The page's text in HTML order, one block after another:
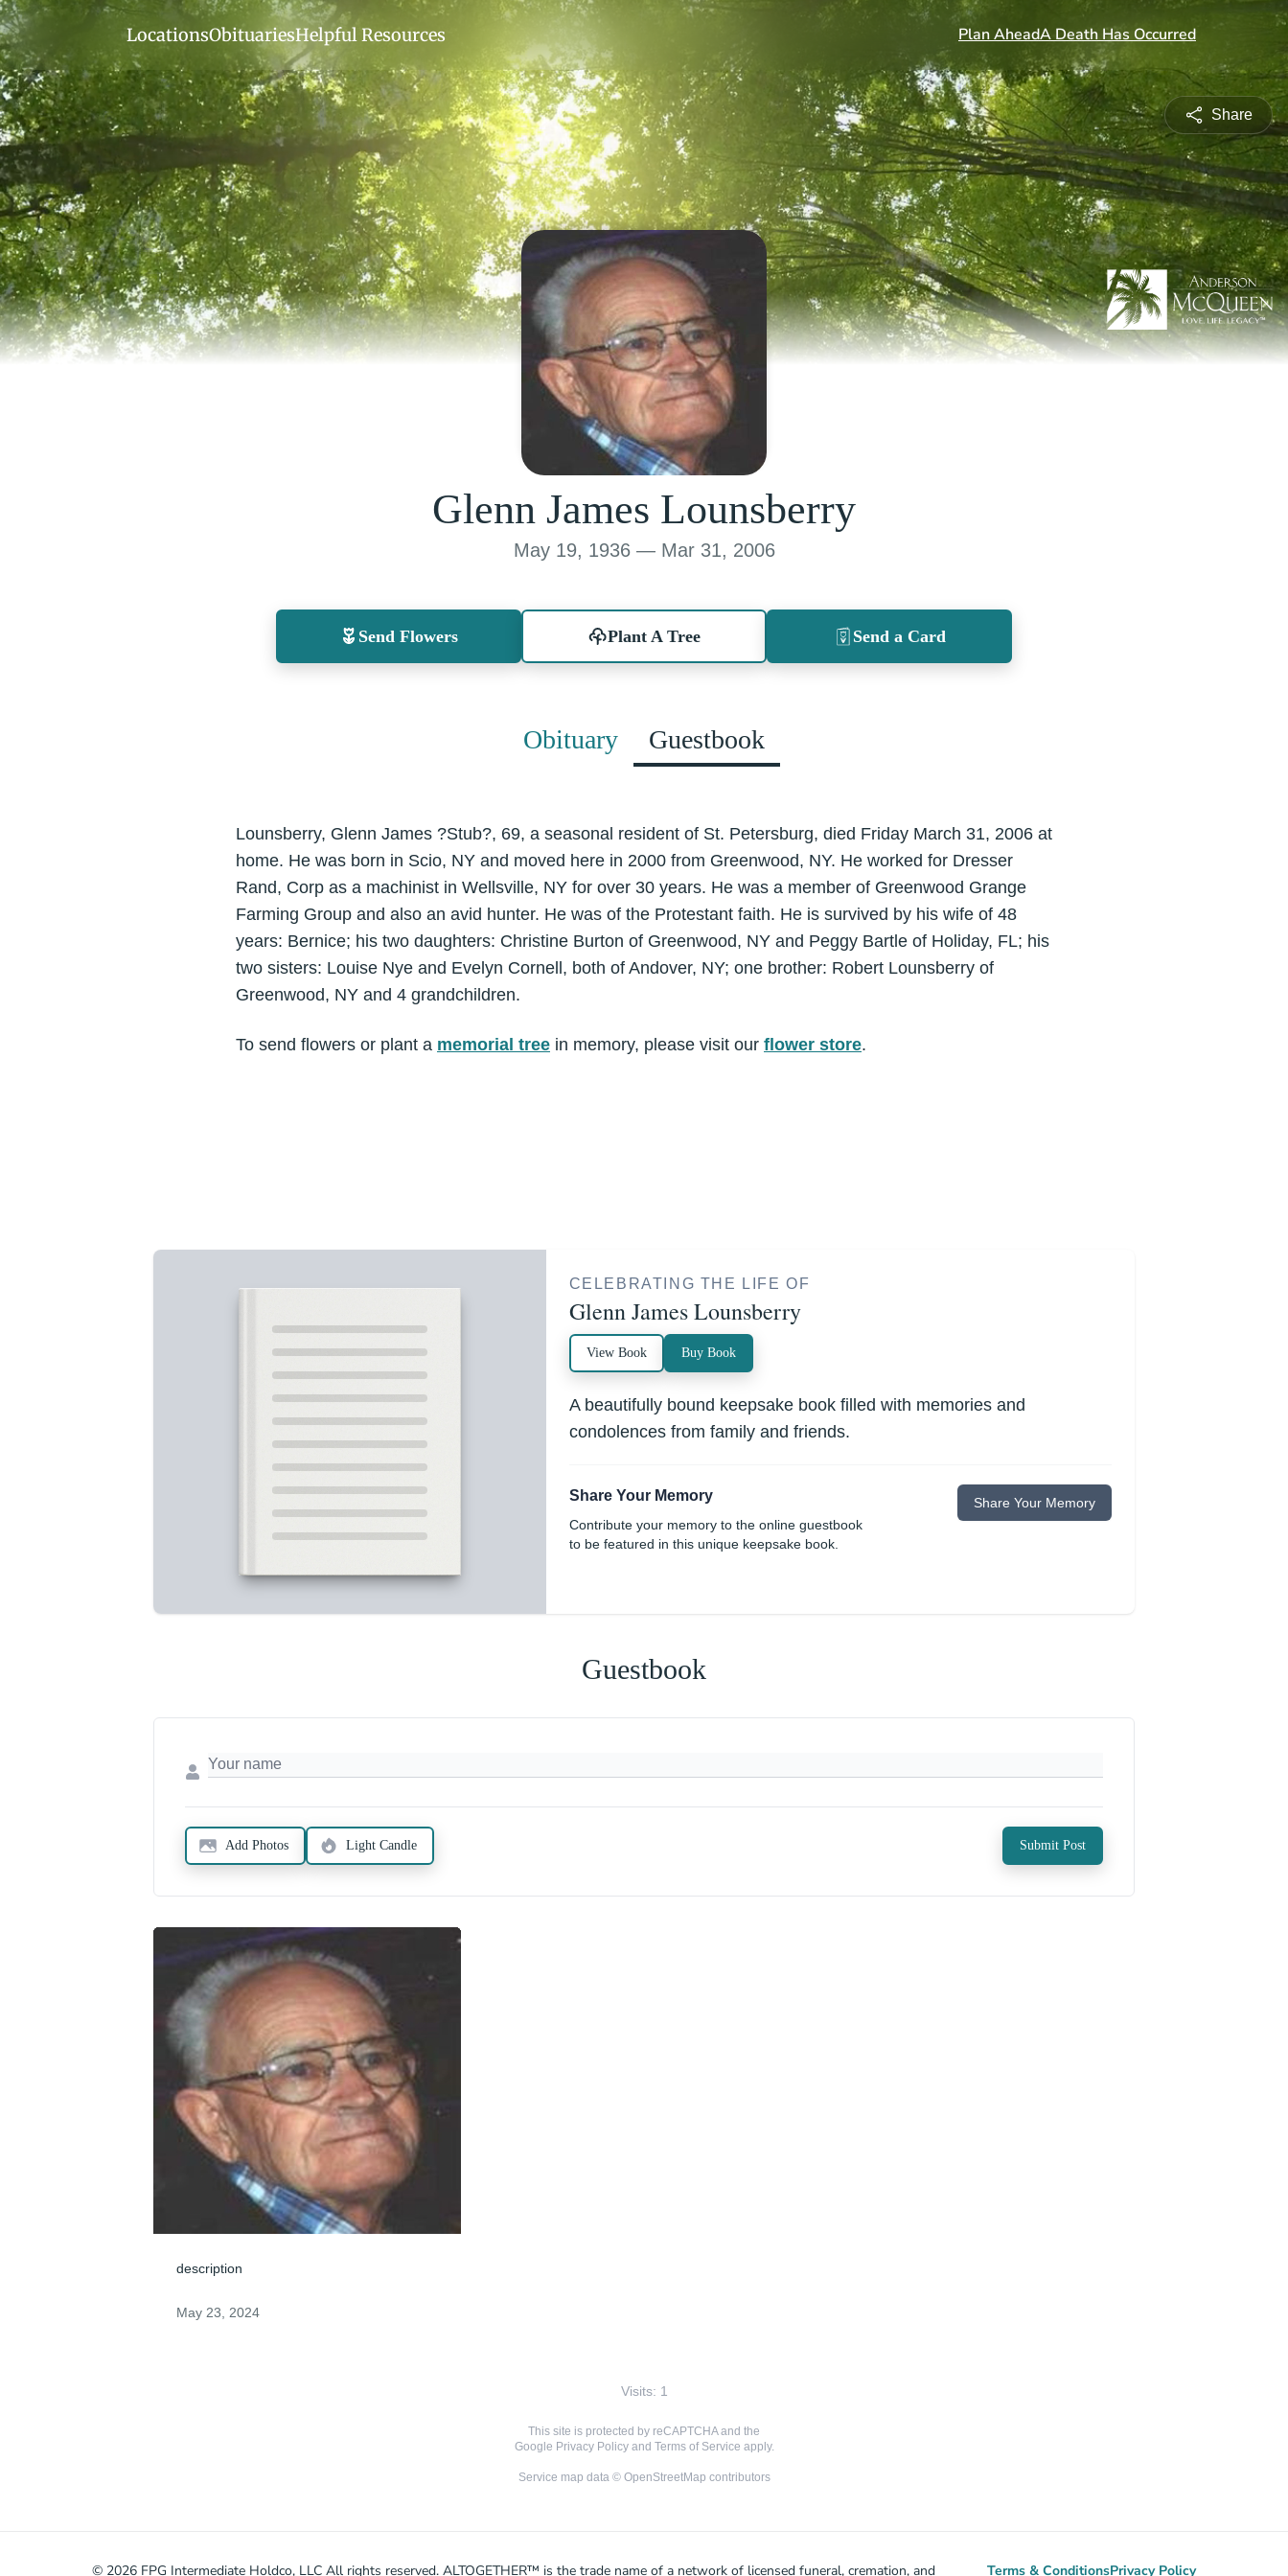
Share
Glenn James Lounsberry
May 19, 1936 — Mar 31, 2006
Send Flowers Plant A Tree Send a Card
Obituary Guestbook
Lounsberry, Glenn James ?Stub?, 69, a seasonal resident of St. Petersburg, died Friday March 31, 2006 at
home. He was born in Scio, NY and moved here in 2000 from Greenwood, NY. He worked for Dresser
Rand, Corp as a machinist in Wellsville, NY for over 30 years. He was a member of Greenwood Grange
Farming Group and also an avid hunter. He was of the Protestant faith. He is survived by his wife of 48
years: Bernice; his two daughters: Christine Burton of Greenwood, NY and Peggy Bartle of Holiday, FL; his
two sisters: Louise Nye and Evelyn Cornell, both of Andover, NY; one brother: Robert Lounsberry of
Greenwood, NY and 4 grandchildren.
To send flowers or plant a memorial tree in memory, please visit our flower store.
CELEBRATING THE LIFE OF
Glenn James Lounsberry
View Book Buy Book
A beautifully bound keepsake book filled with memories and
condolences from family and friends.
Share Your Memory
Contribute your memory to the online guestbook
to be featured in this unique keepsake book.
Share Your Memory
Guestbook
Add Photos Light Candle Submit Post
description
May 23, 2024
Visits: 1
This site is protected by reCAPTCHA and the
Google Privacy Policyand Terms of Service apply.
Service map data © OpenStreetMap contributors